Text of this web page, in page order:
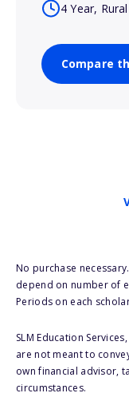
4 Year, Rural
Compare
No purchase
depend on number of
Periods on each
SLM Education
are not meant to
own financial advisor,
circumstances.